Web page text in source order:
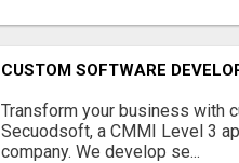
CUSTOM SOFTWARE
Transform your business with
Secuodsoft, a CMMI Level 3
company. We develop se...